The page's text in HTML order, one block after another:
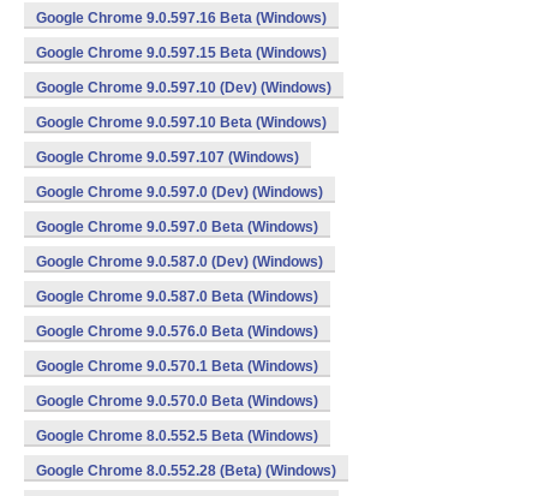
Google Chrome 9.0.597.16 Beta (Windows)
Google Chrome 9.0.597.15 Beta (Windows)
Google Chrome 9.0.597.10 (Dev) (Windows)
Google Chrome 9.0.597.10 Beta (Windows)
Google Chrome 9.0.597.107 (Windows)
Google Chrome 9.0.597.0 (Dev) (Windows)
Google Chrome 9.0.597.0 Beta (Windows)
Google Chrome 9.0.587.0 (Dev) (Windows)
Google Chrome 9.0.587.0 Beta (Windows)
Google Chrome 9.0.576.0 Beta (Windows)
Google Chrome 9.0.570.1 Beta (Windows)
Google Chrome 9.0.570.0 Beta (Windows)
Google Chrome 8.0.552.5 Beta (Windows)
Google Chrome 8.0.552.28 (Beta) (Windows)